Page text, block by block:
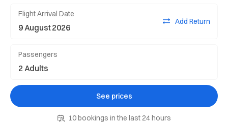
Flight Arrival Date
Add Return
Passengers
See prices
10 bookings in the last 24 hours